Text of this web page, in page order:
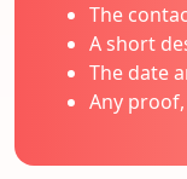
The
A short
The date
Any